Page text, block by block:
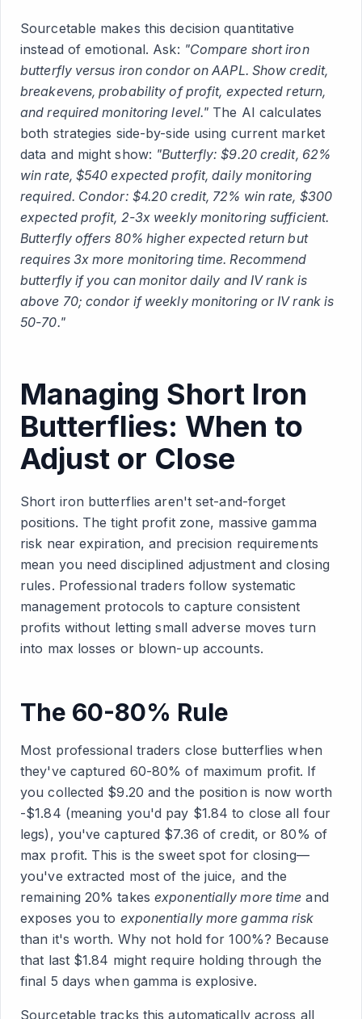
Sourcetable makes this decision quantitative
instead of emotional. Ask: "Compare short iron
butterfly versus iron condor on AAPL. Show credit,
breakevens, probability of profit, expected return,
and required monitoring level." The AI calculates
both strategies side-by-side using current market
data and might show: "Butterfly: $9.20 credit, 62%
win rate, $540 expected profit, daily monitoring
required. Condor: $4.20 credit, 72% win rate, $300
expected profit, 2-3x weekly monitoring sufficient.
Butterfly offers 80% higher expected return but
requires 3x more monitoring time. Recommend
butterfly if you can monitor daily and IV rank is
above 70; condor if weekly monitoring or IV rank is
50-70."
Managing Short Iron
Butterflies: When to
Adjust or Close
Short iron butterflies aren't set-and-forget
positions. The tight profit zone, massive gamma
risk near expiration, and precision requirements
mean you need disciplined adjustment and closing
rules. Professional traders follow systematic
management protocols to capture consistent
profits without letting small adverse moves turn
into max losses or blown-up accounts.
The 60-80% Rule
Most professional traders close butterflies when
they've captured 60-80% of maximum profit. If
you collected $9.20 and the position is now worth
-$1.84 (meaning you'd pay $1.84 to close all four
legs), you've captured $7.36 of credit, or 80% of
max profit. This is the sweet spot for closing—
you've extracted most of the juice, and the
remaining 20% takesexponentially more time and
exposes you to exponentially more gamma risk
than it's worth. Why not hold for 100%? Because
that last $1.84 might require holding through the
final 5 days when gamma is explosive.
Sourcetable tracks this automatically across all